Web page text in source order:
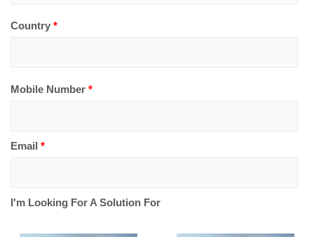
Country *
Mobile Number *
Email *
I'm Looking For A Solution For